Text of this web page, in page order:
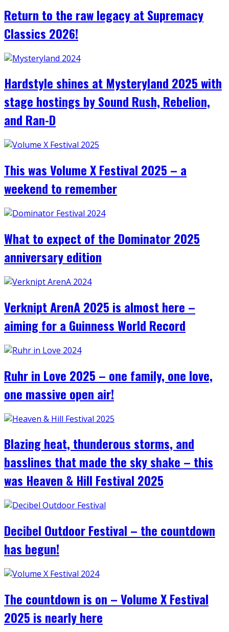
Return to the raw legacy at Supremacy
Classics 2026!
Hardstyle shines at Mysteryland 2025 with
stage hostings by Sound Rush, Rebelion,
and Ran-D
This was Volume X Festival 2025 – a
weekend to remember
What to expect of the Dominator 2025
anniversary edition
Verknipt ArenA 2025 is almost here –
aiming for a Guinness World Record
Ruhr in Love 2025 – one family, one love,
one massive open air!
Blazing heat, thunderous storms, and
basslines that made the sky shake – this
was Heaven & Hill Festival 2025
Decibel Outdoor Festival – the countdown
has begun!
The countdown is on – Volume X Festival
2025 is nearly here